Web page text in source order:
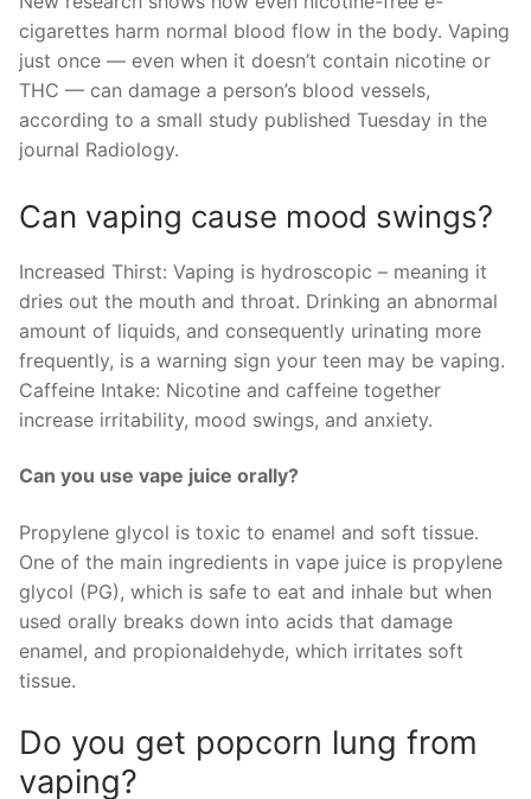
cigarettes harm normal blood flow in the body. Vaping
just once — even when it doesn’t contain nicotine or
THC — can damage a person’s blood vessels,
according to a small study published Tuesday in the
journal Radiology.
Can vaping cause mood swings?
Increased Thirst: Vaping is hydroscopic – meaning it
dries out the mouth and throat. Drinking an abnormal
amount of liquids, and consequently urinating more
frequently, is a warning sign your teen may be vaping.
Caffeine Intake: Nicotine and caffeine together
increase irritability, mood swings, and anxiety.
Can you use vape juice orally?
Propylene glycol is toxic to enamel and soft tissue.
One of the main ingredients in vape juice is propylene
glycol (PG), which is safe to eat and inhale but when
used orally breaks down into acids that damage
enamel, and propionaldehyde, which irritates soft
tissue.
Do you get popcorn lung from
vaping?